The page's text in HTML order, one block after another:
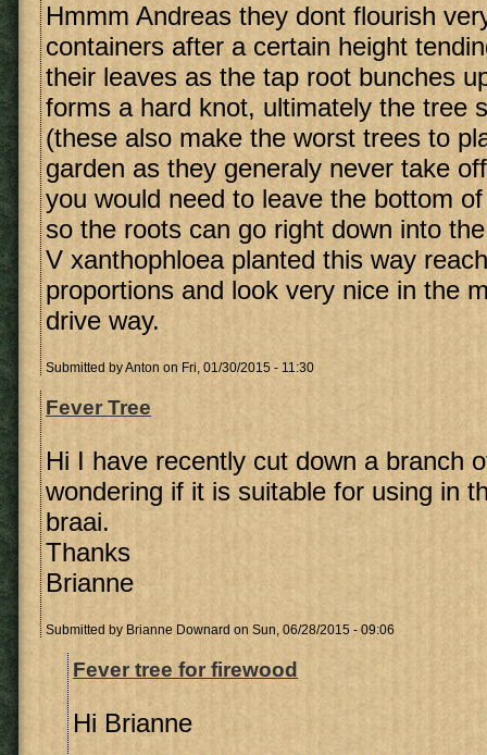
Hmmm Andreas they dont flourish
containers after a certain height
their leaves as the tap root bunches
forms a hard knot, ultimately the tree
(these also make the worst trees to
garden as they generaly never take
you would need to leave the bottom
so the roots can go right down into
V xanthophloea planted this way
proportions and look very nice in the
drive way.
Submitted byAnton on Fri, 01/30/2015 - 11:30
Fever Tree
Hi I have recently cut down a branch
wondering if it is suitable for using in
braai.
Thanks
Brianne
Submitted by Brianne Downard on Sun, 06/28/2015 - 09:06
Fever tree for firewood
Hi Brianne